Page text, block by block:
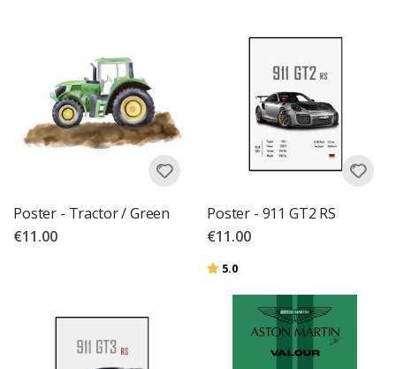
Poster - Tractor / Green
€11.00
Poster - 911 GT2 RS
€11.00
Rating:
5.0